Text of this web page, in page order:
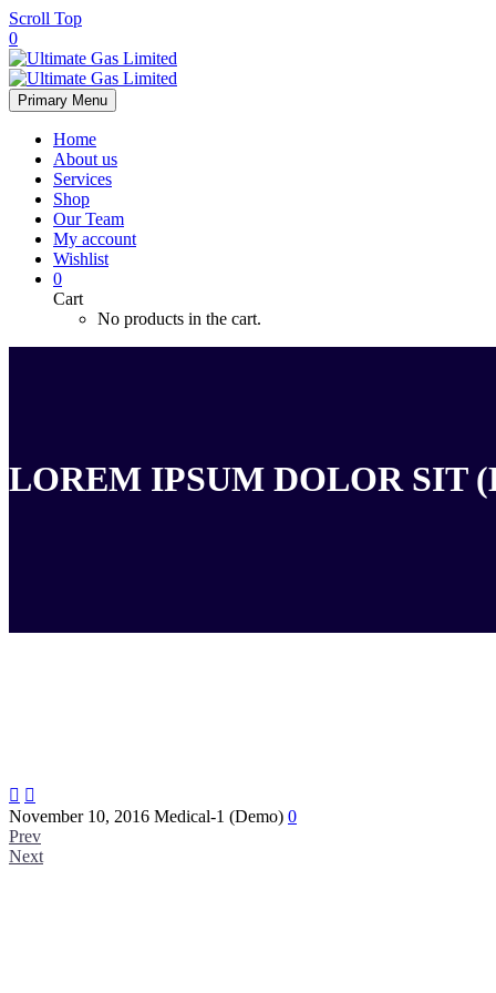
Scroll Top
0
Primary Menu
Home
About us
Services
Shop
Our Team
My account
Wishlist
0
Cart
No products in the cart.
LOREM IPSUM DOLOR SIT
 
November 10, 2016 Medical-1 (Demo) 0
Prev
Next